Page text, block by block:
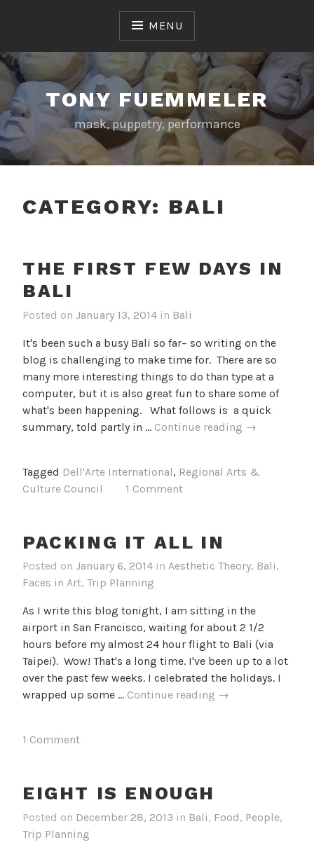
MENU
TONY FUEMMELER
mask, puppetry, performance
CATEGORY: BALI
THE FIRST FEW DAYS IN
BALI
Posted on January 13, 2014 in Bali
It's been such a busy Bali so far– so writing on the
blog is challenging to make time for. There are so
many more interesting things to do than type at a
computer, but it is also great fun to share some of
what's been happening. What follows is a quick
summary, told partly in … Continue reading The
Days
→
Tagged Dell'Arte International, Regional Arts &
Culture Council
1 Comment
PACKING IT ALL IN
Posted on January 6, 2014 in Aesthetic Theory, Bali,
Faces in Art, Trip Planning
As I write this blog tonight, I am sitting in the
airport in San Francisco, waiting for about 2 1/2
hours before my almost 24 hour flight to Bali (via
Taipei). Wow! That's a long time. I've been up to a lot
over the past few weeks. I celebrated the holidays. I
wrapped up some … Continue reading Packing
→
1 Comment
EIGHT IS ENOUGH
Posted on December 28, 2013 in Bali, Food, People,
Trip Planning